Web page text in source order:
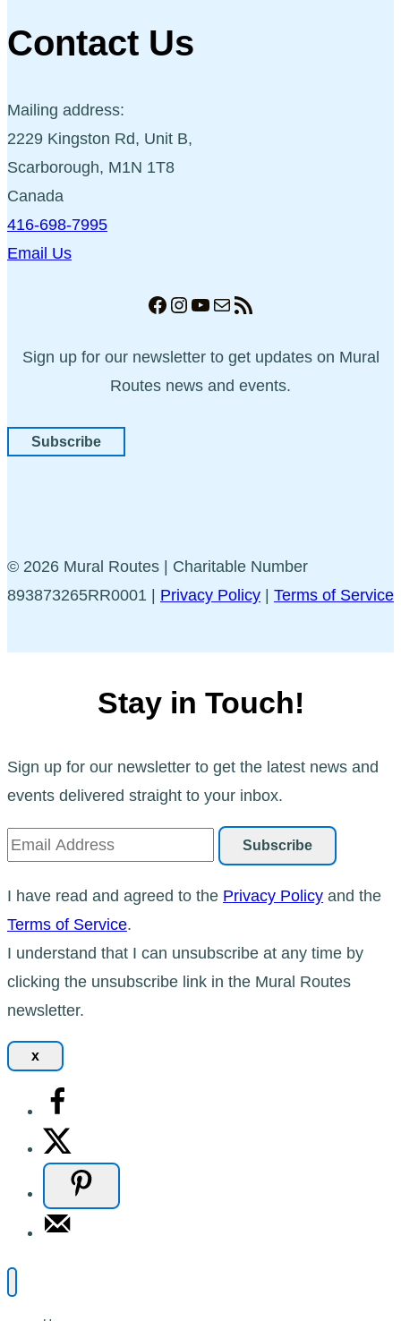
Contact Us
Mailing address:
2229 Kingston Rd, Unit B,
Scarborough, M1N 1T8
Canada
416-698-7995
Email Us
Facebook
Instagram
YouTube
MailRSS Feed
Sign up for our newsletter to get updates on Mural
Routes news and events.
Subscribe
© 2026 Mural Routes | Charitable Number
893873265RR0001 | Privacy Policy | Terms of Service
Stay in Touch!
Sign up for our newsletter to get the latest news and
events delivered straight to your inbox.
I have read and agreed to the Privacy Policy and the
Terms of Service.
I understand that I can unsubscribe at any time by
clicking the unsubscribe link in the Mural Routes
newsletter.
x